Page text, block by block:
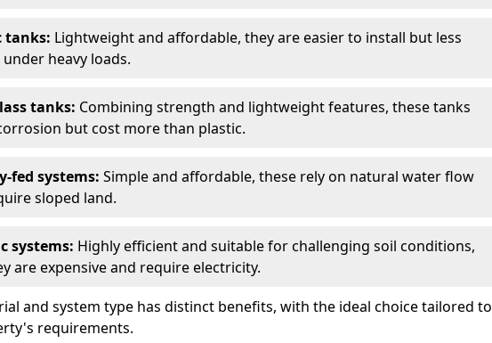
tanks: Lightweight and affordable, they are easier to install but less
heavy loads.
tanks: Combining strength and lightweight features, these tanks
but cost more than plastic.
fed systems: Simple and affordable, these rely on natural water flow
sloped land.
systems: Highly efficient and suitable for challenging soil conditions,
are expensive and require electricity.
and system type has distinct benefits, with the ideal choice tailored to
requirements.